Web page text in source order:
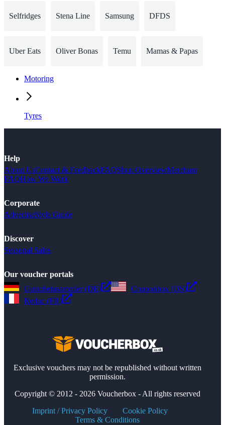
Selfridges Stena Line Samsung DFDS
Uber Eats Oliver Bonas Temu Mamas & Papas
Motoring
Tyres
Help
About UsContact & FeedbackFAQShop OverviewMerchant
FAQHow We Work
Corporate
AdvertiseStyle Guide
Discover
Seasonal Sales
Our voucher portals
Gutscheinsammler (DE)
Couponbox (US)
Reduc (FR)
Exclusive vouchers may not be republished without written
permission.
Copyright © 2012 - 2026 Voucherbox - All rights reserved
Imprint / Privacy Policy
Cookie Policy
Terms & Conditions